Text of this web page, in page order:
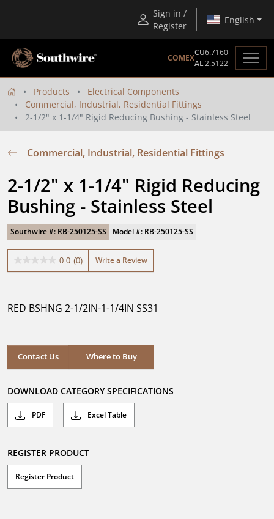
Sign in /
Register
English
COMEX
CU6.7160
AL2.5122
Products
Electrical Components
Commercial, Industrial, Residential Fittings
2-1/2" x 1-1/4" Rigid Reducing Bushing - Stainless Steel
Commercial, Industrial, Residential Fittings
2-1/2" x 1-1/4" Rigid Reducing
Bushing - Stainless Steel
Southwire #: RB-250125-SS Model #: RB-250125-SS
0.0 (0)
0.0
stars.
Write a Review
RED BSHNG 2-1/2IN-1-1/4IN SS31
Contact Us Where to Buy
Where to Buy
DOWNLOAD CATEGORY SPECIFICATIONS
PDF Excel Table
REGISTER PRODUCT
Register Product